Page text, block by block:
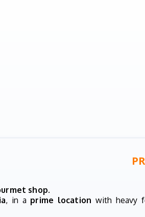
shop.
, in a prime location with heavy